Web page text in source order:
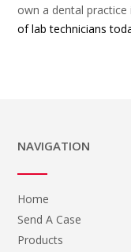
own a dental
of lab technicians
NAVIGATION
Home
Send A Case
Products